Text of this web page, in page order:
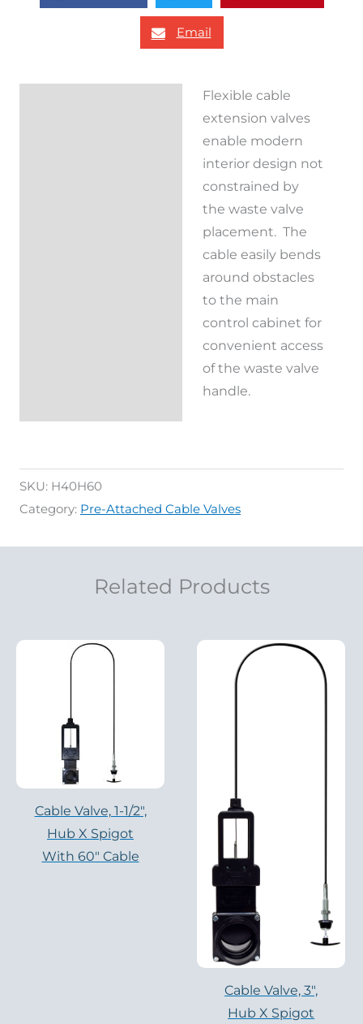
Email
Flexible cable
extension valves
enable modern
interior design not
constrained by
the waste valve
placement. The
cable easily bends
around obstacles
to the main
control cabinet for
convenient access
of the waste valve
handle.
SKU: H40H60
Category: Pre-Attached Cable Valves
Related Products
Cable Valve, 1-1/2″,
Hub X Spigot
With 60″ Cable
Cable Valve, 3″,
Hub X Spigot